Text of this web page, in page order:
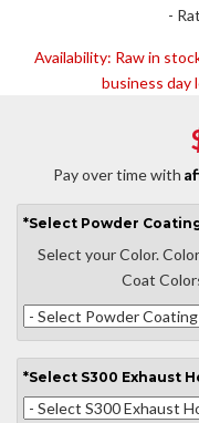
-
Availability: Raw in
business day
Pay over time with
*Select Powder
Select your Color.
Coat
*Select S300 Exhaust